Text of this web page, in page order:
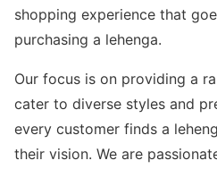
shopping experience that
purchasing a lehenga.
Our focus is on providing a
cater to diverse styles and
every customer finds a
their vision. We are